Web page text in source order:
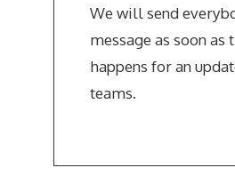
We will send
message as soon as
happens for an
teams.